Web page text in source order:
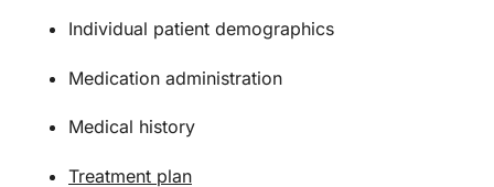
Individual patient demographics
Medication administration
Medical history
Treatment plan